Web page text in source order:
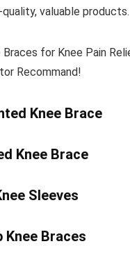
quality, valuable products.
for Knee Pain
Recommand!
Knee Brace
Knee Brace
Sleeves
Knee Braces